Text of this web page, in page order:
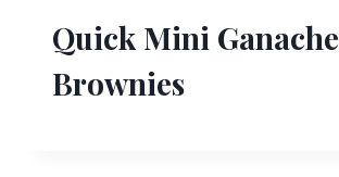
Quick Mini Ganache
Brownies